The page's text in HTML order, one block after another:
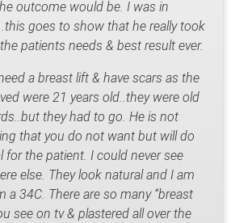
outcome would be. I was in
goes to show that he really took
patients needs & best result ever.
a breast lift & have scars as the
were 21 years old..they were old
they had to go. He is not
that you do not want but will do
for the patient. I could never see
else. They look natural and I am
a 34C. There are so many “breast
see on tv & plastered all over the